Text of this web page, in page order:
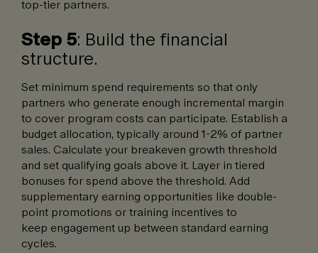
top-tier partners.
Step 5: Build the financial
structure.
Set minimum spend requirements so that only
partners who generate enough incremental margin
to cover program costs can participate. Establish a
budget allocation, typically around 1-2% of partner
sales. Calculate your breakeven growth threshold
and set qualifying goals above it. Layer in tiered
bonuses for spend above the threshold. Add
supplementary earning opportunities like double-
point promotions or training incentives to
keep engagement up between standard earning
cycles.